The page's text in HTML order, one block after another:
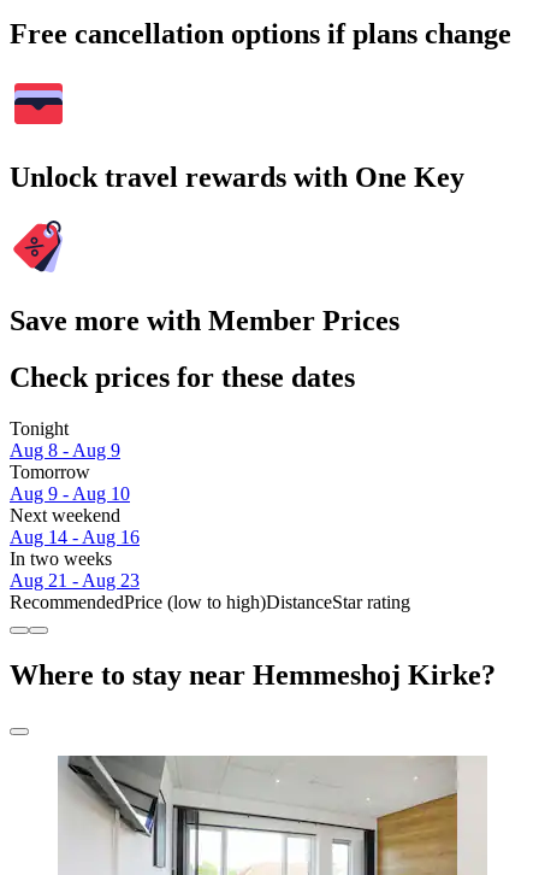
Free cancellation options if plans change
Unlock travel rewards with One Key
Save more with Member Prices
Check prices for these dates
Tonight
Aug 8 - Aug 9
Tomorrow
Aug 9 - Aug 10
Next weekend
Aug 14 - Aug 16
In two weeks
Aug 21 - Aug 23
RecommendedPrice (low to high)DistanceStar rating
Where to stay near Hemmeshoj Kirke?